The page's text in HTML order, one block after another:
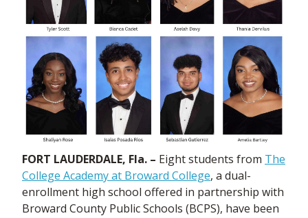
FORT LAUDERDALE, Fla. – Eight students from The
College Academy at Broward College, a dual-
enrollment high school offered in partnership with
Broward County Public Schools (BCPS), have been